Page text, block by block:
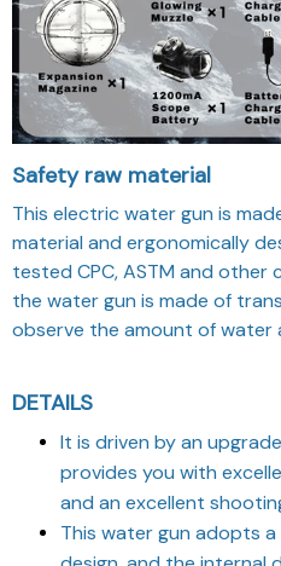
Safety raw material
This electric water gun is
material and ergonomically
tested CPC, ASTM and
the water gun is made of
observe the amount of water
DETAILS
It is driven by an
provides you with
and an excellent
This water gun adopts